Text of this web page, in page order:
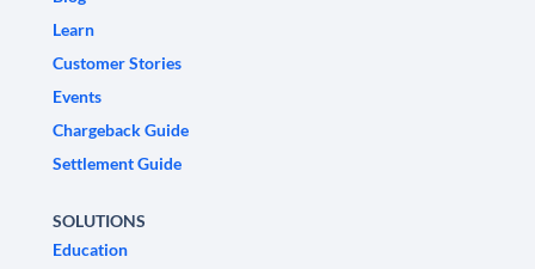
Learn
Customer Stories
Events
Chargeback Guide
Settlement Guide
SOLUTIONS
Education